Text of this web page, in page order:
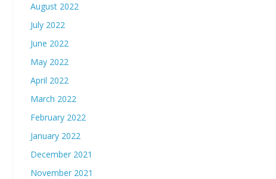
August 2022
July 2022
June 2022
May 2022
April 2022
March 2022
February 2022
January 2022
December 2021
November 2021